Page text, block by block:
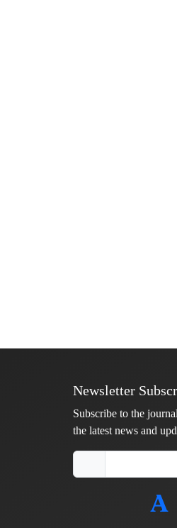
Newsletter
Subscribe to the
the latest news and